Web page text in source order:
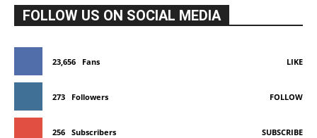
FOLLOW US ON SOCIAL MEDIA
23,656 Fans LIKE
273 Followers FOLLOW
256 Subscribers SUBSCRIBE